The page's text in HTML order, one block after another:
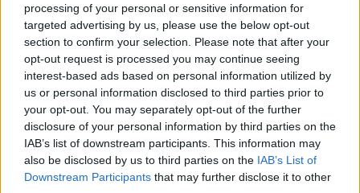
processing of your personal or sensitive information for
targeted advertising by us, please use the below opt-out
section to confirm your selection. Please note that after your
opt-out request is processed you may continue seeing
interest-based ads based on personal information utilized by
us or personal information disclosed to third parties prior to
your opt-out. You may separately opt-out of the further
disclosure of your personal information by third parties on the
IAB’s list of downstream participants. This information may
also be disclosed by us to third parties on the IAB’s List of
Downstream Participants that may further disclose it to other
Belle and Sebastian at the 3Olympia Theatre
(Photos)
PICS & VIDS 20 FEB 26
Sleaford Mods at 3 Olympia Theatre (photos)